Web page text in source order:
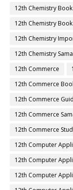
12th Chemistry Book
12th Chemistry
12th Chemistry
12th Chemistry
12th Commerce
12th Commerce
12th Commerce
12th Commerce
12th Commerce
12th Computer
12th Computer
12th Computer